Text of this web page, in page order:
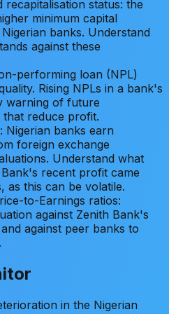
recapitalisation status: the
minimum capital
banks. Understand
against these
performing loan (NPL)
Rising NPLs in a bank's
warning of future
that reduce profit.
Nigerian banks earn
foreign exchange
Understand what
recent profit came
as this can be volatile.
to-Earnings ratios:
against Zenith Bank's
against peer banks to
in the Nigerian